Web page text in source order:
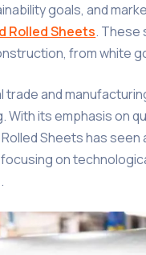
goals, and
Rolled Sheets. These
from white
trade and
its emphasis on
Sheets has
on